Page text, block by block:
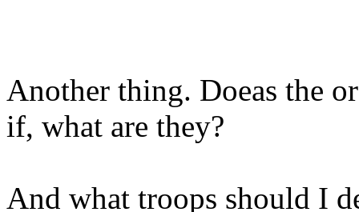
Another thing. Doeas the
if, what are they?
And what troops should I